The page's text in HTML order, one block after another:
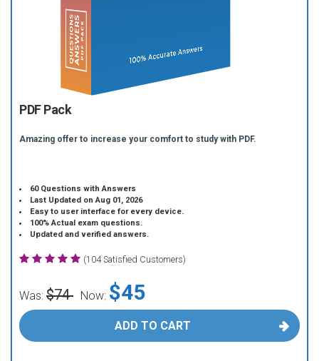
PDF Pack
Amazing offer to increase your comfort to study with PDF.
60 Questions with Answers
Last Updated on Aug 01, 2026
Easy to user interface for every device.
100% Actual exam questions.
Updated and verified answers.
(104 Satisfied Customers)
Was: $74 Now: $45
ADD TO CART